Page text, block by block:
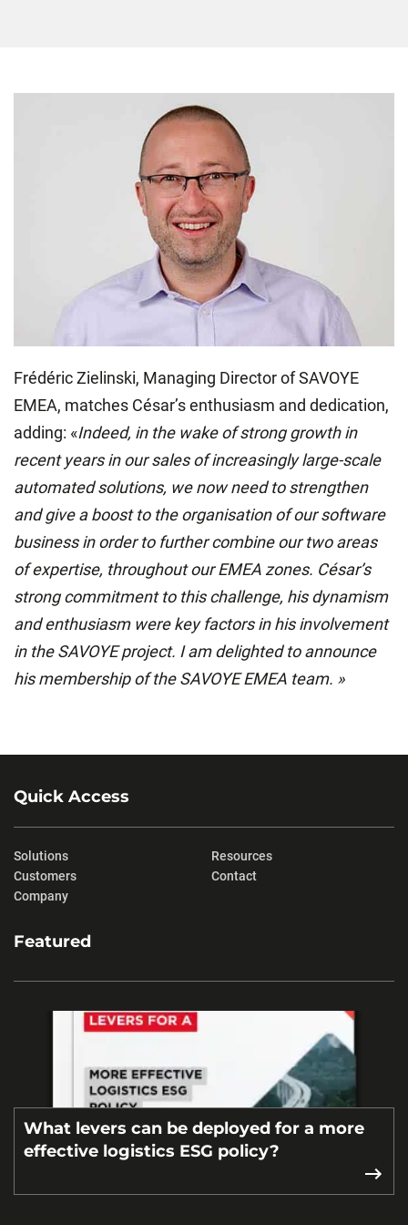
Frédéric Zielinski, Managing Director of SAVOYE
EMEA, matches César’s enthusiasm and dedication,
adding: «Indeed, in the wake of strong growth in
recent years in our sales of increasingly large-scale
automated solutions, we now need to strengthen
and give a boost to the organisation of our software
business in order to further combine our two areas
of expertise, throughout our EMEA zones. César’s
strong commitment to this challenge, his dynamism
and enthusiasm were key factors in his involvement
in the SAVOYE project. I am delighted to announce
his membership of the SAVOYE EMEA team. »
Quick Access
Solutions
Customers
Company
Resources
Contact
Featured
What levers can be deployed for a more
effective logistics ESG policy?